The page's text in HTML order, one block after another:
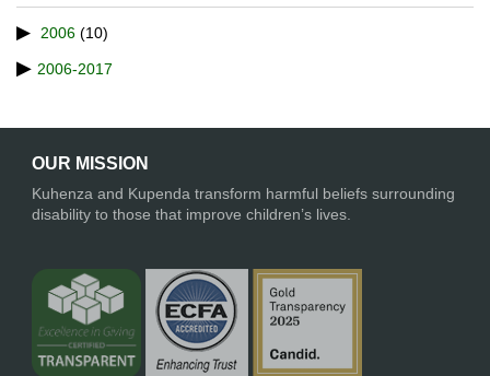
2006 (10)
2006-2017
OUR MISSION
Kuhenza and Kupenda transform harmful beliefs surrounding
disability to those that improve children’s lives.